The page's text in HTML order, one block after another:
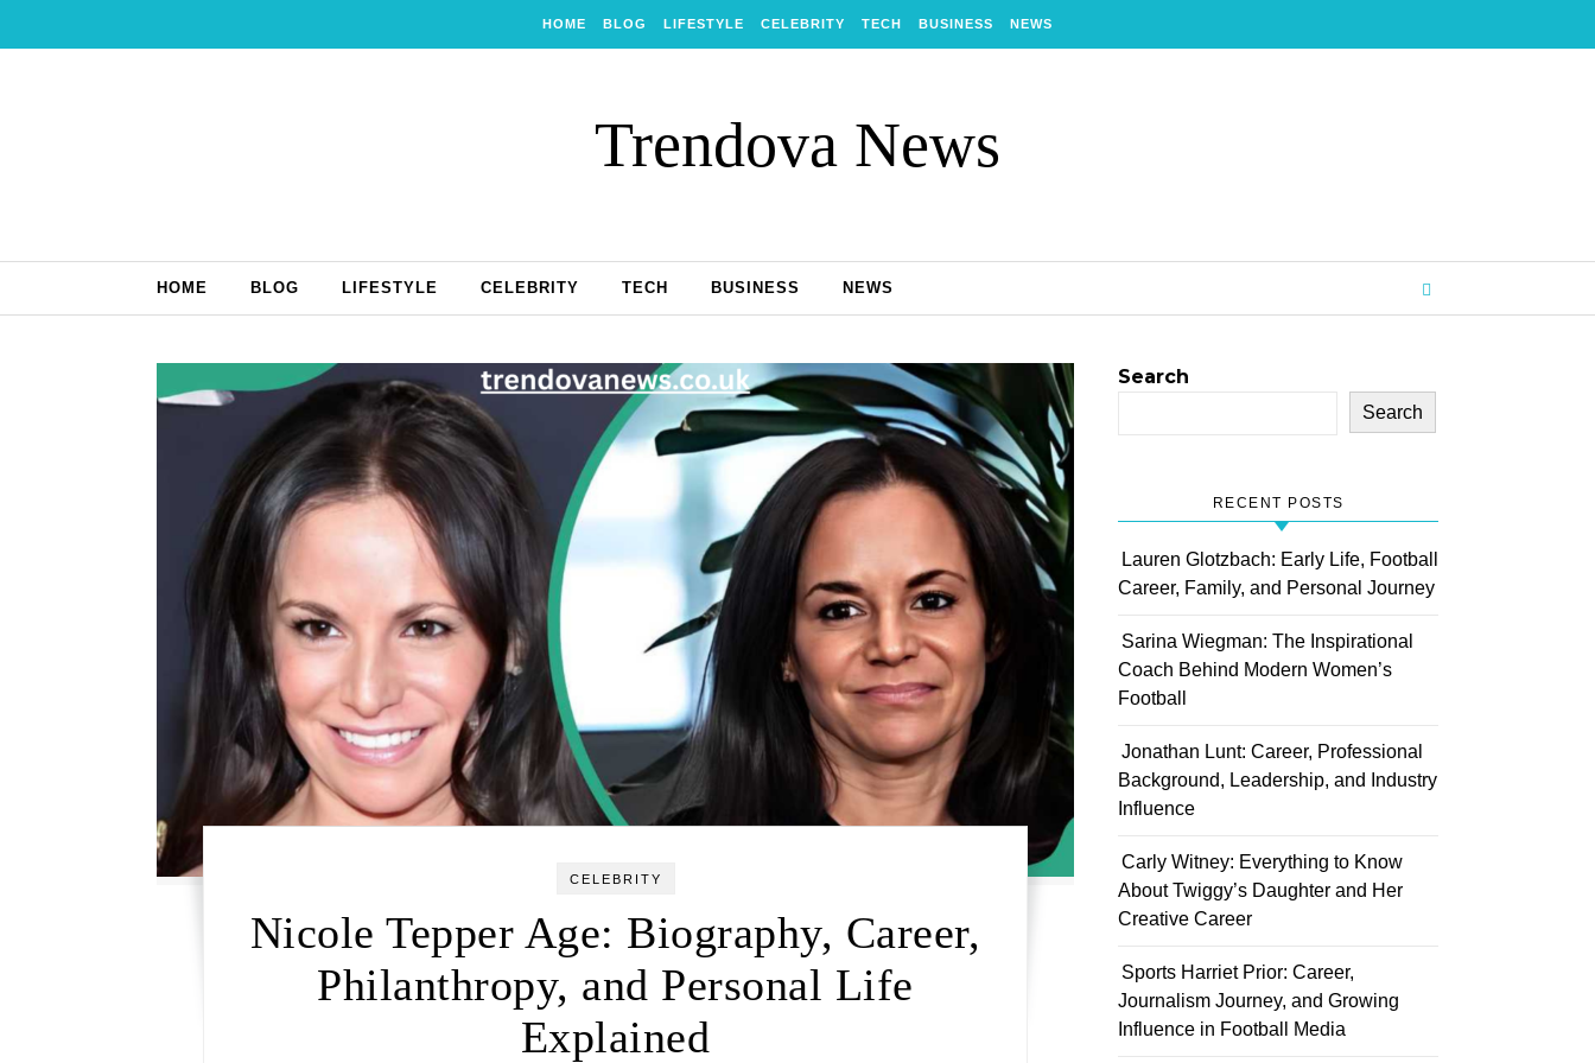
HOME BLOG LIFESTYLE CELEBRITY TECH BUSINESS NEWS
Trendova News
HOME BLOG LIFESTYLE CELEBRITY TECH BUSINESS NEWS
CELEBRITY
Nicole Tepper Age: Biography, Career,
Philanthropy, and Personal Life
Explained
Search
Search
RECENT POSTS
Lauren Glotzbach: Early Life, Football
Career, Family, and Personal Journey
Sarina Wiegman: The Inspirational
Coach Behind Modern Women’s
Football
Jonathan Lunt: Career, Professional
Background, Leadership, and Industry
Influence
Carly Witney: Everything to Know
About Twiggy’s Daughter and Her
Creative Career
Sports Harriet Prior: Career,
Journalism Journey, and Growing
Influence in Football Media